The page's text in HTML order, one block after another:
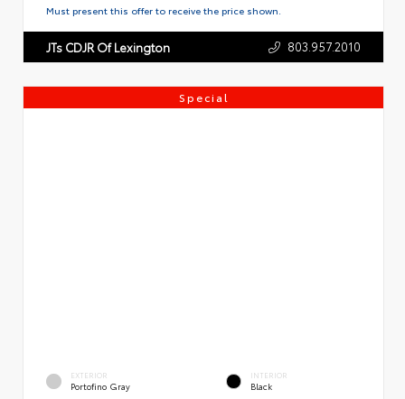
Must present this offer to receive the price shown.
JTs CDJR Of Lexington 803.957.2010
Special
EXTERIOR
Portofino Gray
INTERIOR
Black